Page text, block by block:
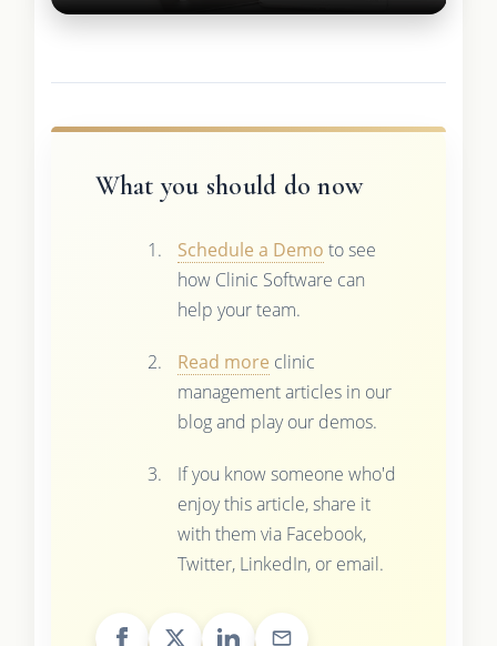
What you should do now
Schedule a Demo to see
how Clinic Software can
help your team.
Read more clinic
management articles in our
blog and play our demos.
If you know someone who'd
enjoy this article, share it
with them via Facebook,
Twitter, LinkedIn, or email.